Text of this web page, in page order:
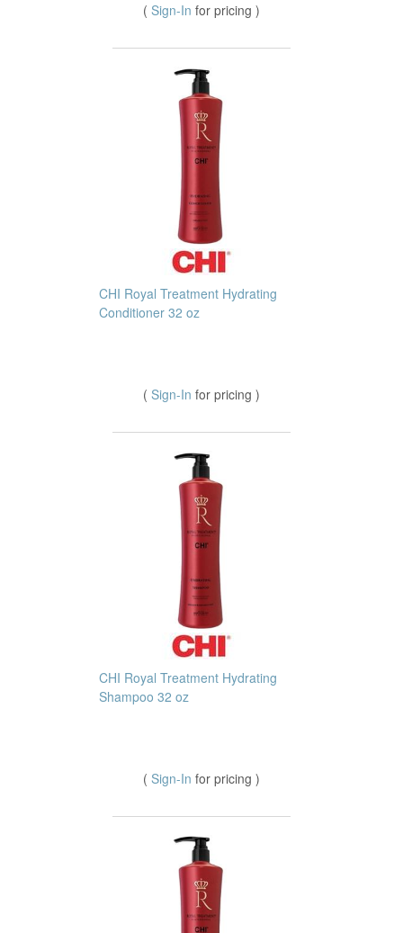
( Sign-In for pricing )
CHI Royal Treatment Hydrating
Conditioner 32 oz
( Sign-In for pricing )
CHI Royal Treatment Hydrating
Shampoo 32 oz
( Sign-In for pricing )